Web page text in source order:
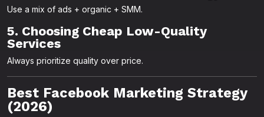
Use a mix of ads + organic + SMM.
5. Choosing Cheap Low-Quality
Services
Always prioritize quality over price.
Best Facebook Marketing Strategy
(2026)